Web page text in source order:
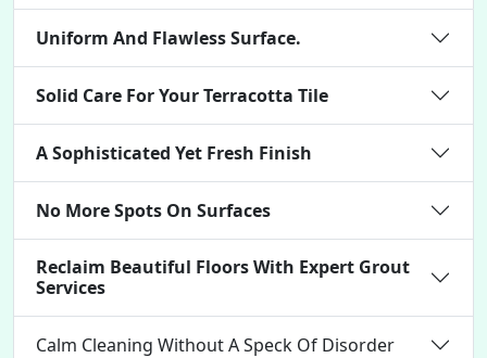
Uniform And Flawless Surface.
Solid Care For Your Terracotta Tile
A Sophisticated Yet Fresh Finish
No More Spots On Surfaces
Reclaim Beautiful Floors With Expert Grout
Services
Calm Cleaning Without A Speck Of Disorder